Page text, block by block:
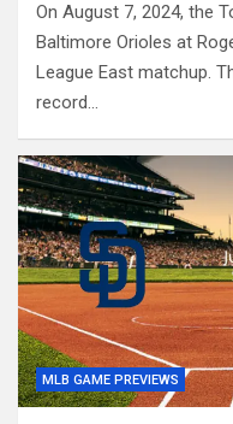
On August 7, 2024, the
Baltimore Orioles at
League East matchup.
record…
MLB GAME PREVIEWS